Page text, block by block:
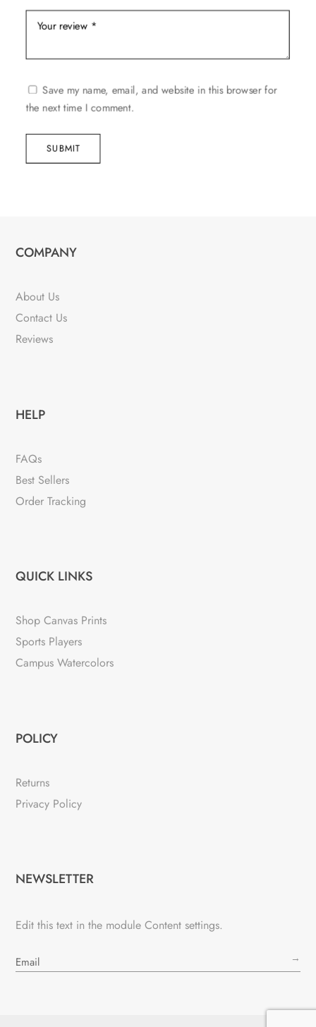
Save my name, email, and website in this browser for
the next time I comment.
SUBMIT
COMPANY
About Us
Contact Us
Reviews
HELP
FAQs
Best Sellers
Order Tracking
QUICK LINKS
Shop Canvas Prints
Sports Players
Campus Watercolors
POLICY
Returns
Privacy Policy
NEWSLETTER
Edit this text in the module Content settings.
→